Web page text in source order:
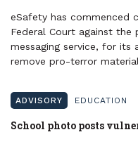
eSafety has commenced
Federal Court against the
messaging service, for
remove pro-terror
ADVISORY EDUCATION
School photo posts